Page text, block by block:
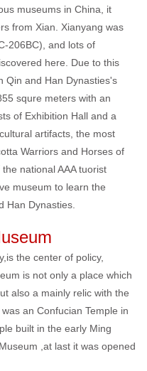
museums in China, it
from Xian. Xianyang was
206BC), and lots of
here. Due to this
Qin and Han Dynasties's
squre meters with an
of Exhibition Hall and a
artifacts, the most
Warriors and Horses of
national AAA tuorist
museum to learn the
Han Dynasties.
the center of policy,
is not only a place which
also a mainly relic with the
an Confucian Temple in
built in the early Ming
,at last it was opened